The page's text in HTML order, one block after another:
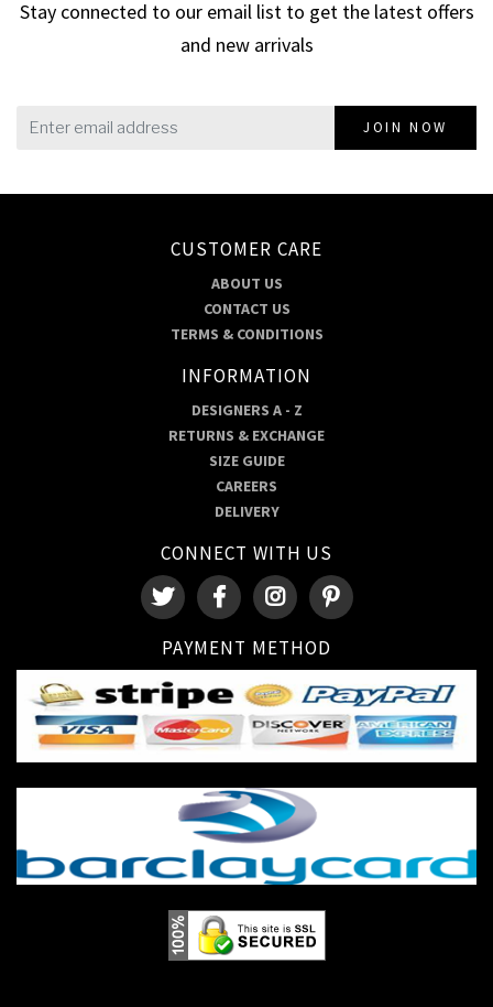
Stay connected to our email list to get the latest offers
and new arrivals
JOIN NOW
CUSTOMER CARE
ABOUT US
CONTACT US
TERMS & CONDITIONS
INFORMATION
DESIGNERS A - Z
RETURNS & EXCHANGE
SIZE GUIDE
CAREERS
DELIVERY
CONNECT WITH US
PAYMENT METHOD